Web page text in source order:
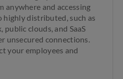
anywhere and accessing
highly distributed, such as
clouds, and SaaS
unsecured connections.
your employees and